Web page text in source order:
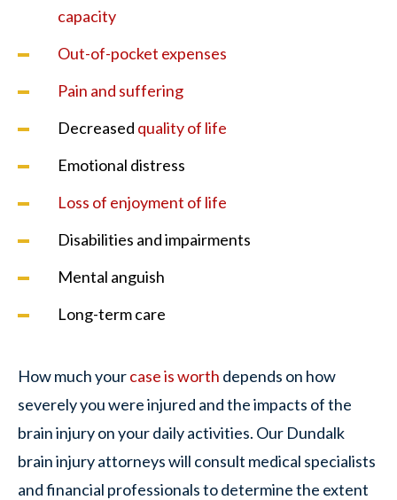
capacity
Out-of-pocket expenses
Pain and suffering
Decreased quality of life
Emotional distress
Loss of enjoyment of life
Disabilities and impairments
Mental anguish
Long-term care
How much yourcase is worth depends on how
severely you were injured and the impacts of the
brain injury on your daily activities. Our Dundalk
brain injury attorneys will consult medical specialists
and financial professionals to determine the extent